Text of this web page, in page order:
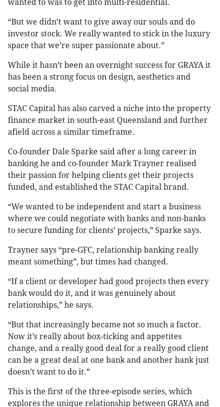
wanted to was to get into multi-residential.
“But we didn’t want to give away our souls and do
investor stock. We really wanted to stick in the luxury
space that we’re super passionate about.”
While it hasn’t been an overnight success for GRAYA it
has been a strong focus on design, aesthetics and
social media.
STAC Capital has also carved a niche into the property
finance market in south-east Queensland and further
afield across a similar timeframe.
Co-founder Dale Sparke said after a long career in
banking he and co-founder Mark Trayner realised
their passion for helping clients get their projects
funded, and established the STAC Capital brand.
“We wanted to be independent and start a business
where we could negotiate with banks and non-banks
to secure funding for clients’ projects,” Sparke says.
Trayner says “pre-GFC, relationship banking really
meant something”, but times had changed.
“If a client or developer had good projects then every
bank would do it, and it was genuinely about
relationships,” he says.
“But that increasingly became not so much a factor.
Now it’s really about box-ticking and appetites
change, and a really good deal for a really good client
can be a great deal at one bank and another bank just
doesn’t want to do it.”
This is the first of the three-episode series, which
explores the unique relationship between GRAYA and